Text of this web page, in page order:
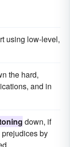
using low-level,
the hard,
and in
down, if
by